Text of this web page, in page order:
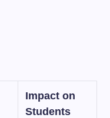
Impact on
Students